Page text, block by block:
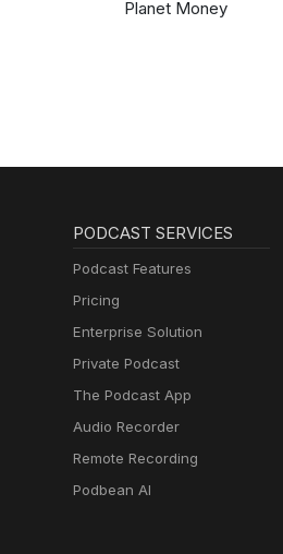
Planet Money
PODCAST SERVICES
Podcast Features
Pricing
Enterprise Solution
Private Podcast
The Podcast App
Audio Recorder
Remote Recording
Podbean AI